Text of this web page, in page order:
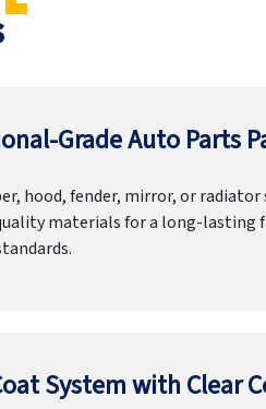
Grade Auto Parts
hood, fender, mirror, or
materials for a long-lasting
System with Clear